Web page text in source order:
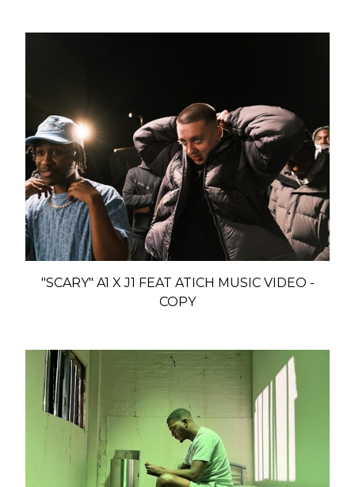
"SCARY" A1 X J1 FEAT ATICH MUSIC VIDEO -
COPY